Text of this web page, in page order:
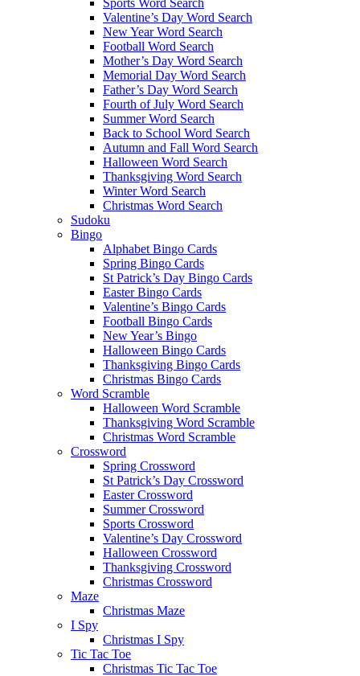
Sports Word Search
Valentine’s Day Word Search
New Year Word Search
Football Word Search
Mother’s Day Word Search
Memorial Day Word Search
Father’s Day Word Search
Fourth of July Word Search
Summer Word Search
Back to School Word Search
Autumn and Fall Word Search
Halloween Word Search
Thanksgiving Word Search
Winter Word Search
Christmas Word Search
Sudoku
Bingo
Alphabet Bingo Cards
Spring Bingo Cards
St Patrick’s Day Bingo Cards
Easter Bingo Cards
Valentine’s Bingo Cards
Football Bingo Cards
New Year’s Bingo
Halloween Bingo Cards
Thanksgiving Bingo Cards
Christmas Bingo Cards
Word Scramble
Halloween Word Scramble
Thanksgiving Word Scramble
Christmas Word Scramble
Crossword
Spring Crossword
St Patrick’s Day Crossword
Easter Crossword
Summer Crossword
Sports Crossword
Valentine’s Day Crossword
Halloween Crossword
Thanksgiving Crossword
Christmas Crossword
Maze
Christmas Maze
I Spy
Christmas I Spy
Tic Tac Toe
Christmas Tic Tac Toe